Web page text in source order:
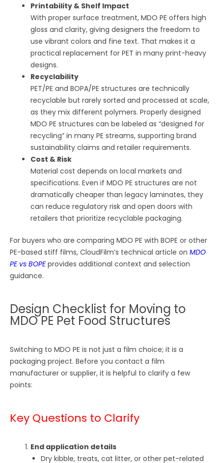
Printability & Shelf Impact
With proper surface treatment, MDO PE offers high
gloss and clarity, giving designers the freedom to
use vibrant colors and fine text. That makes it a
practical replacement for PET in many print-heavy
designs.
Recyclability
PET/PE and BOPA/PE structures are technically
recyclable but rarely sorted and processed at scale,
as they mix different polymers. Properly designed
MDO PE structures can be labeled as “designed for
recycling” in many PE streams, supporting brand
sustainability claims and retailer requirements.
Cost & Risk
Material cost depends on local markets and
specifications. Even if MDO PE structures are not
dramatically cheaper than legacy laminates, they
can reduce regulatory risk and open doors with
retailers that prioritize recyclable packaging.
For buyers who are comparing MDO PE with BOPE or other
PE-based stiff films, CloudFilm’s technical article onMDO
PE vs BOPEprovides additional context and selection
guidance.
Design Checklist for Moving to
MDO PE Pet Food Structures
Switching to MDO PE is not just a film choice; it is a
packaging project. Before you contact a film
manufacturer or supplier, it is helpful to clarify a few
points:
Key Questions to Clarify
End application details
Dry kibble, treats, cat litter, or other pet-related